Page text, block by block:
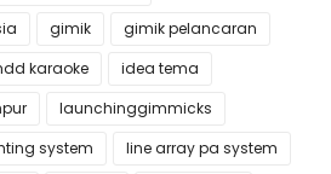
gimik
gimik pelancaran
karaoke
idea tema
launchinggimmicks
system
line array pa system